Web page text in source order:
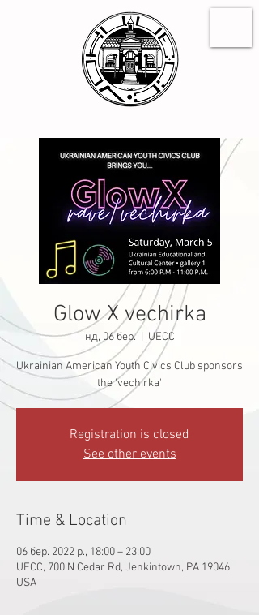
Glow X vechirka
нд, 06 бер.
  |
UECC
Ukrainian American Youth Civics Club sponsors
the 'vechirka'
Registration is closed
See other events
Time & Location
06 бер. 2022 р., 18:00 – 23:00
UECC, 700 N Cedar Rd, Jenkintown, PA 19046,
USA